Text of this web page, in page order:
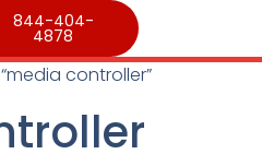
844-404-
4878
controller”